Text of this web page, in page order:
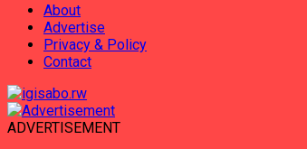
About
Advertise
Privacy & Policy
Contact
ADVERTISEMENT